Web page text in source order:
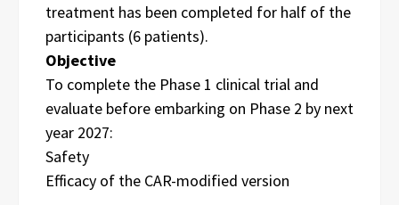
treatment has been completed for half of the
participants (6 patients).
Objective
To complete the Phase 1 clinical trial and
evaluate before embarking on Phase 2 by next
year 2027:
Safety
Efficacy of the CAR-modified version